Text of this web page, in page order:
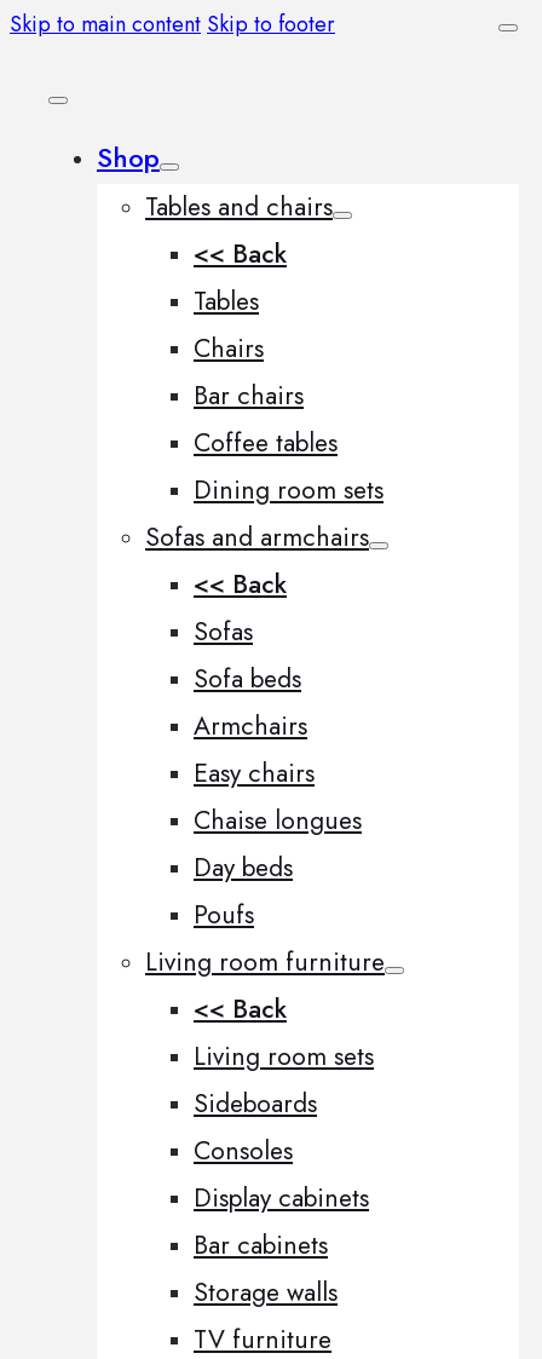
Skip to main content Skip to footer
Shop
Tables and chairs
<< Back
Tables
Chairs
Bar chairs
Coffee tables
Dining room sets
Sofas and armchairs
<< Back
Sofas
Sofa beds
Armchairs
Easy chairs
Chaise longues
Day beds
Poufs
Living room furniture
<< Back
Living room sets
Sideboards
Consoles
Display cabinets
Bar cabinets
Storage walls
TV furniture